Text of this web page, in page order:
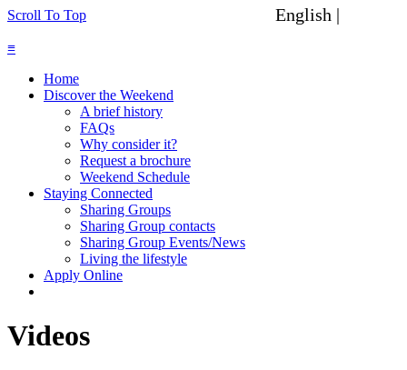
Scroll To Top English |
≡
Home
Discover the Weekend
A brief history
FAQs
Why consider it?
Request a brochure
Weekend Schedule
Staying Connected
Sharing Groups
Sharing Group contacts
Sharing Group Events/News
Living the lifestyle
Apply Online
Videos